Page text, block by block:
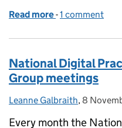
Read more of Help with
-1 comment
National Digital
Group meetings
Posted by:
Leanne Galbraith, Posted
8
Every month the